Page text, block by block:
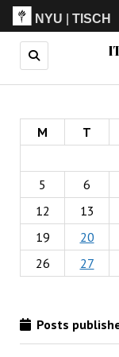
NYU |TISCH
M T
5
6
12
13
19
20
26
27
Posts